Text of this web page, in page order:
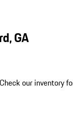
GA
our inventory